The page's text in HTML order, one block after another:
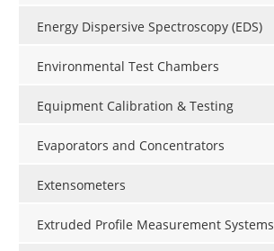
Energy Dispersive Spectroscopy (EDS)
Environmental Test Chambers
Equipment Calibration & Testing
Evaporators and Concentrators
Extensometers
Extruded Profile Measurement Systems